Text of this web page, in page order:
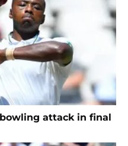
attack in final